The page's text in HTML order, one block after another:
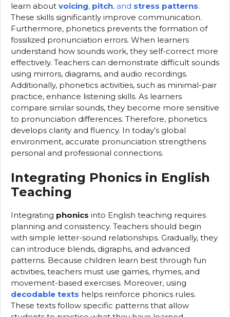
learn about voicing, pitch, and stress patterns.
These skills significantly improve communication.
Furthermore, phonetics prevents the formation of
fossilized pronunciation errors. When learners
understand how sounds work, they self-correct more
effectively. Teachers can demonstrate difficult sounds
using mirrors, diagrams, and audio recordings.
Additionally, phonetics activities, such as minimal-pair
practice, enhance listening skills. As learners
compare similar sounds, they become more sensitive
to pronunciation differences. Therefore, phonetics
develops clarity and fluency. In today’s global
environment, accurate pronunciation strengthens
personal and professional connections.
Integrating Phonics in English
Teaching
Integrating phonics into English teaching requires
planning and consistency. Teachers should begin
with simple letter-sound relationships. Gradually, they
can introduce blends, digraphs, and advanced
patterns. Because children learn best through fun
activities, teachers must use games, rhymes, and
movement-based exercises. Moreover, using
decodable texts helps reinforce phonics rules.
These texts follow specific patterns that allow